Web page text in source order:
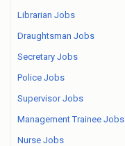
Librarian Jobs
Draughtsman Jobs
Secretary Jobs
Police Jobs
Supervisor Jobs
Management Trainee Jobs
Nurse Jobs